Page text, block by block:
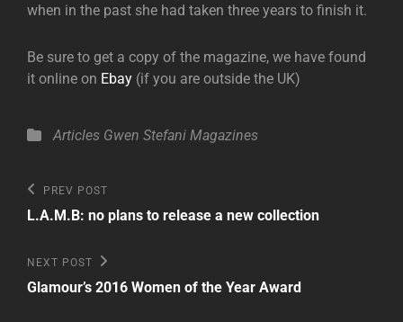
when in the past she had taken three years to finish it.
Be sure to get a copy of the magazine, we have found
it online on Ebay (if you are outside the UK)
Categories
Articles Gwen Stefani Magazines
Post
navigation
Previous
Post
PREV POST
L.A.M.B: no plans to release a new collection
Next
Post
NEXT POST
Glamour’s 2016 Women of the Year Award